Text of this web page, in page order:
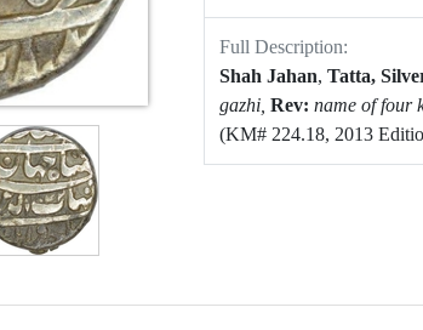
Full Description:
Shah Jahan, Tatta,
gazhi, Rev: name of four
(KM# 224.18, 2013